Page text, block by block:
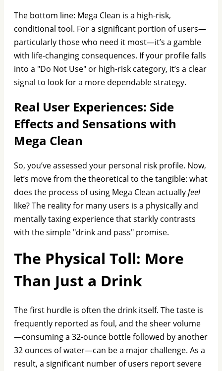
The bottom line: Mega Clean is a high-risk,
conditional tool. For a significant portion of users—
particularly those who need it most—it’s a gamble
with life-changing consequences. If your profile falls
into a "Do Not Use" or high-risk category, it’s a clear
signal to look for a more dependable strategy.
Real User Experiences: Side
Effects and Sensations with
Mega Clean
So, you’ve assessed your personal risk profile. Now,
let’s move from the theoretical to the tangible: what
does the process of using Mega Clean actuallyfeel
like? The reality for many users is a physically and
mentally taxing experience that starkly contrasts
with the simple "drink and pass" promise.
The Physical Toll: More
Than Just a Drink
The first hurdle is often the drink itself. The taste is
frequently reported as foul, and the sheer volume
—consuming a 32-ounce bottle followed by another
32 ounces of water—can be a major challenge. As a
result, a significant number of users report severe